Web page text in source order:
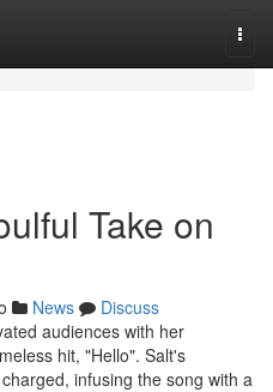
Take on
News
Discuss
audiences with her
hit, "Hello". Salt's
infusing the song with a